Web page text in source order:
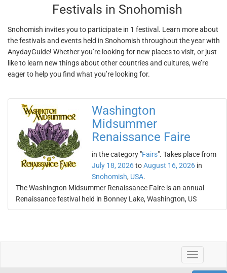
Festivals in Snohomish
Snohomish invites you to participate in 1 festival. Learn more about
the festivals and events held in Snohomish throughout the year with
AnydayGuide! Whether you’re looking for new places to visit, or just
like to learn new things about other countries and cultures, we’re
eager to help you find what you’re looking for.
Washington
Midsummer
Renaissance Faire
in the category "Fairs". Takes place from
July 18, 2026toAugust 16, 2026 in
Snohomish, USA.
The Washington Midsummer Renaissance Faire is an annual
Renaissance festival held in Bonney Lake, Washington, US